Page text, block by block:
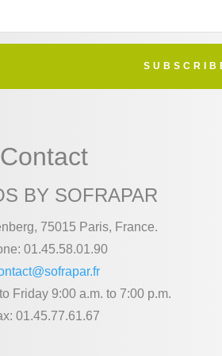
Contact
BY SOFRAPAR
75015 Paris, France.
01.45.58.01.90
Friday 9:00 a.m. to 7:00 p.m.
01.45.77.61.67